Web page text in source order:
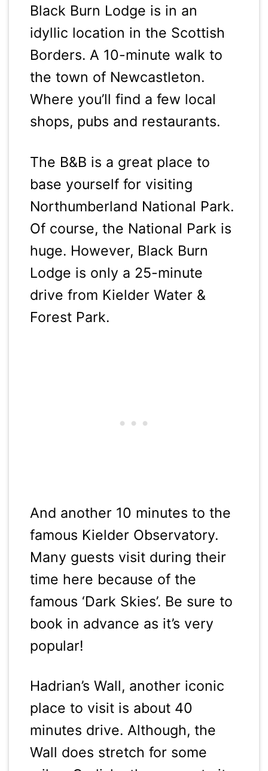
Black Burn Lodge is in an
idyllic location in the Scottish
Borders. A 10-minute walk to
the town of Newcastleton.
Where you’ll find a few local
shops, pubs and restaurants.
The B&B is a great place to
base yourself for visiting
Northumberland National Park.
Of course, the National Park is
huge. However, Black Burn
Lodge is only a 25-minute
drive from Kielder Water &
Forest Park.
And another 10 minutes to the
famous Kielder Observatory.
Many guests visit during their
time here because of the
famous ‘Dark Skies’. Be sure to
book in advance as it’s very
popular!
Hadrian’s Wall, another iconic
place to visit is about 40
minutes drive. Although, the
Wall does stretch for some